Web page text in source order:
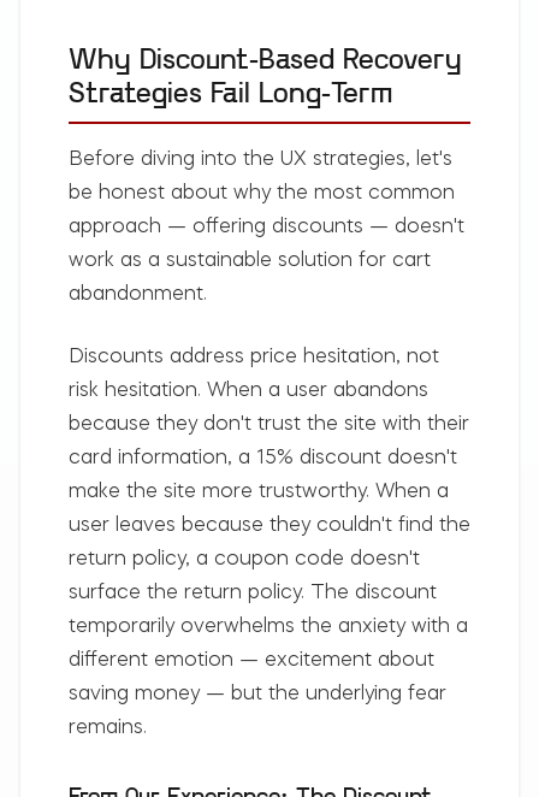
Why Discount-Based Recovery
Strategies Fail Long-Term
Before diving into the UX strategies, let's
be honest about why the most common
approach — offering discounts — doesn't
work as a sustainable solution for cart
abandonment.
Discounts address price hesitation, not
risk hesitation. When a user abandons
because they don't trust the site with their
card information, a 15% discount doesn't
make the site more trustworthy. When a
user leaves because they couldn't find the
return policy, a coupon code doesn't
surface the return policy. The discount
temporarily overwhelms the anxiety with a
different emotion — excitement about
saving money — but the underlying fear
remains.